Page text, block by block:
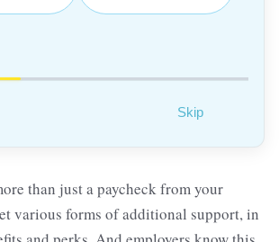
Skip
than just a paycheck from your
various forms of additional support, in